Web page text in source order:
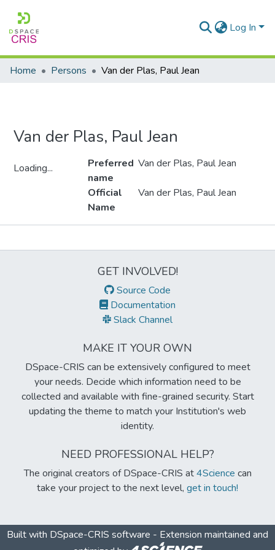
Log In
Home Persons Van der Plas, Paul Jean
Van der Plas, Paul Jean
Loading...
Preferred
name
Van der Plas, Paul Jean
Official
Name
Van der Plas, Paul Jean
GET INVOLVED!
Source Code
Documentation
Slack Channel
MAKE IT YOUR OWN
DSpace-CRIS can be extensively configured to meet
your needs. Decide which information need to be
collected and available with fine-grained security. Start
updating the theme to match your Institution's web
identity.
NEED PROFESSIONAL HELP?
The original creators of DSpace-CRIS at4Science can
take your project to the next level, get in touch!
Built with DSpace-CRIS software - Extension maintained and